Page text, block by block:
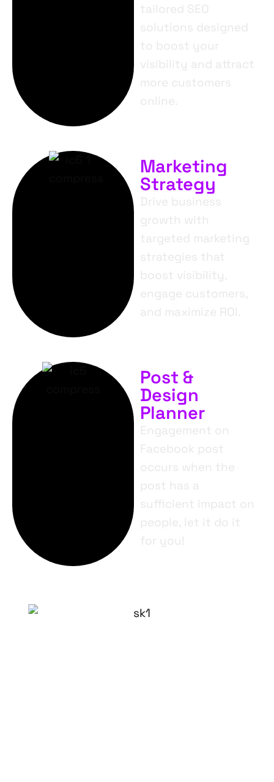
tailored SEO
solutions designed
to boost your
visibility and attract
more customers
online.
Marketing
Strategy
Drive business
growth with
targeted marketing
strategies that
boost visibility,
engage customers,
and maximize ROI.
Post &
Design
Planner
Engagement on
Facebook post
occurs when the
post has a
sufficient impact on
people, let it do it
for you!